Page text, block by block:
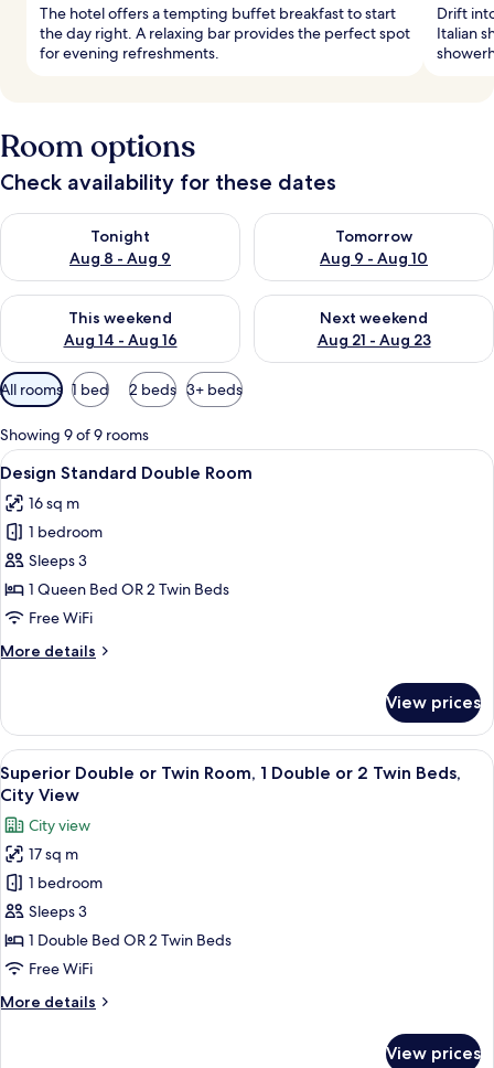
The hotel offers a tempting buffet breakfast to start
the day right. A relaxing bar provides the perfect spot
for evening refreshments.
Drift
Italian
Room options
Check availability for these dates
Tonight
Aug 8 - Aug 9
Check availability for tonight Aug 8 - Aug 9
Tomorrow
Aug 9 - Aug 10
Check availability for
This weekend
Aug 14 - Aug 16
Check availability for this weekend Aug 14 - Aug 16
Next weekend
Aug 21 - Aug 23
Check availability for next
Available
filters
for
rooms
All rooms 1 bed 2 beds 3+ beds
Showing 9 of 9 rooms
View
all
photos
for
Design
Standard
Double
A bedroom with a large bed, a
7
Design Standard Double Room
16 sq m
1 bedroom
Sleeps 3
1 Queen Bed OR 2 Twin Beds
Free WiFi
More details
More
Standard
Double
Room
View prices
View
all
photos
for
Superior
Double
or
Twin
Room,
Double
A modern hotel room with a large
8
Superior Double or Twin Room, 1 Double or 2 Twin Beds,
City View
City view
17 sq m
1 bedroom
Sleeps 3
1 Double Bed OR 2 Twin Beds
Free WiFi
More details
More
View prices